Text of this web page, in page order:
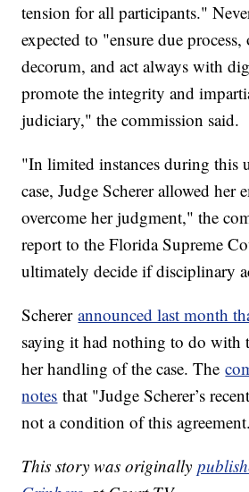
tension for all participants."
expected to "ensure due process,
decorum, and act always with
promote the integrity and
judiciary," the commission said.
"In limited instances during this
case, Judge Scherer allowed her
overcome her judgment," the
report to the Florida Supreme
ultimately decide if disciplinary
Schererannounced last month
saying it had nothing to do with
her handling of the case. The
notes that "Judge Scherer’s
not a condition of this
This story was originally